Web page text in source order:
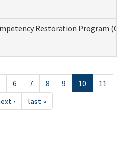
Restoration Program
6 7 8 9 10
11
› last »